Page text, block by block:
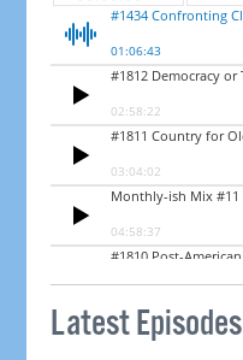
Latest Episodes